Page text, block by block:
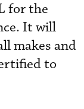
for the
It will
makes and
to